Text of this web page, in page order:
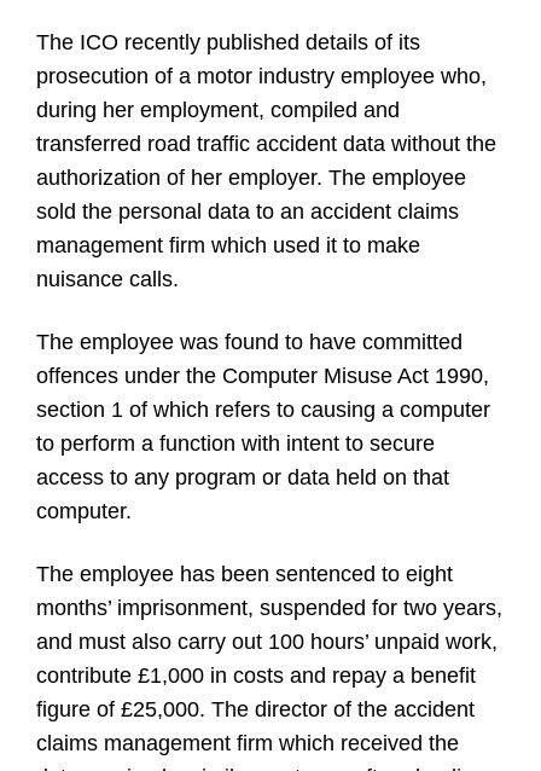
The ICO recently published details of its
prosecution of a motor industry employee who,
during her employment, compiled and
transferred road traffic accident data without the
authorization of her employer. The employee
sold the personal data to an accident claims
management firm which used it to make
nuisance calls.
The employee was found to have committed
offences under the Computer Misuse Act 1990,
section 1 of which refers to causing a computer
to perform a function with intent to secure
access to any program or data held on that
computer.
The employee has been sentenced to eight
months’ imprisonment, suspended for two years,
and must also carry out 100 hours’ unpaid work,
contribute £1,000 in costs and repay a benefit
figure of £25,000. The director of the accident
claims management firm which received the